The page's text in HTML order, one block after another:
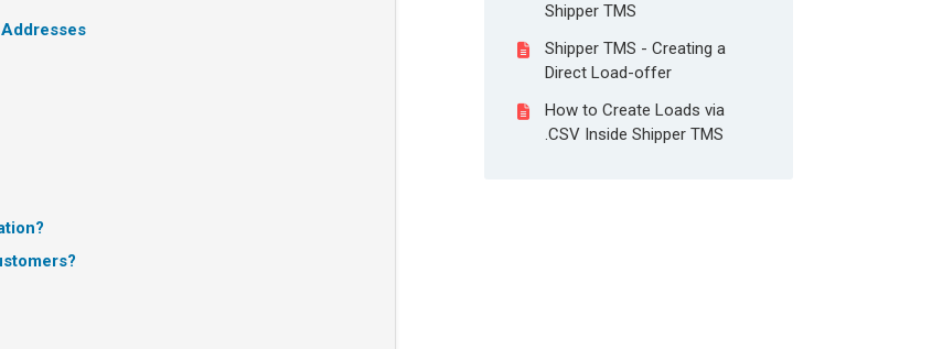
Shipper TMS
Shipper TMS - Creating a
Direct Load-offer
How to Create Loads via
.CSV Inside Shipper TMS